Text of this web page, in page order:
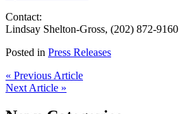
Contact:
Lindsay Shelton-Gross, (202) 872-9160
Posted in Press Releases
« Previous Article
Next Article »